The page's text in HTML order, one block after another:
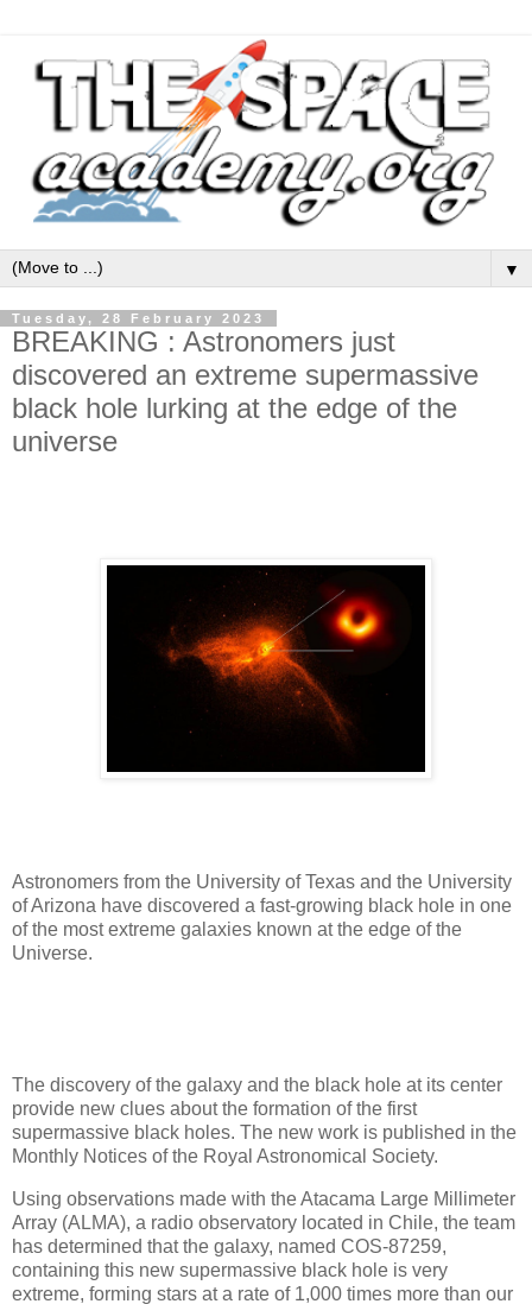
▼
Tuesday, 28 February 2023
BREAKING : Astronomers just
discovered an extreme supermassive
black hole lurking at the edge of the
universe
Astronomers from the University of Texas and the University
of Arizona have discovered a fast-growing black hole in one
of the most extreme galaxies known at the edge of the
Universe.
The discovery of the galaxy and the black hole at its center
provide new clues about the formation of the first
supermassive black holes. The new work is published in the
Monthly Notices of the Royal Astronomical Society.
Using observations made with the Atacama Large Millimeter
Array (ALMA), a radio observatory located in Chile, the team
has determined that the galaxy, named COS-87259,
containing this new supermassive black hole is very
extreme, forming stars at a rate of 1,000 times more than our